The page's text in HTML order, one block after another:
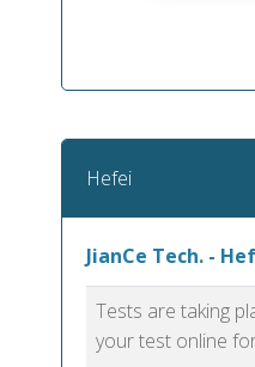
Hefei
JianCe Tech. -
Tests are taking
your test online